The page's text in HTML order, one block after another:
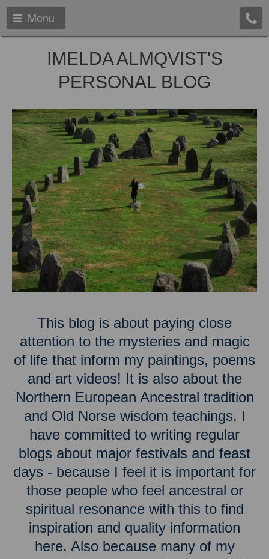
Menu
IMELDA ALMQVIST'S
PERSONAL BLOG
This blog is about paying close
attention to the mysteries and magic
of life that inform my paintings, poems
and art videos! It is also about the
Northern European Ancestral tradition
and Old Norse wisdom teachings. I
have committed to writing regular
blogs about major festivals and feast
days - because I feel it is important for
those people who feel ancestral or
spiritual resonance with this to find
inspiration and quality information
here. Also because many of my